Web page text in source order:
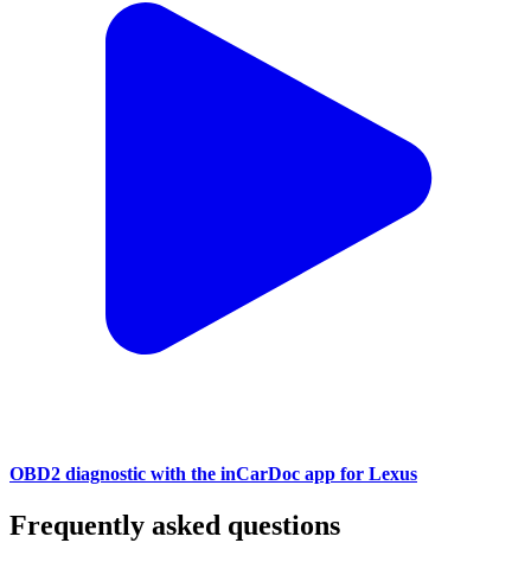
OBD2 diagnostic with the inCarDoc app for Lexus
Frequently asked questions